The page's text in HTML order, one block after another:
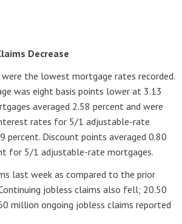
Decrease
the lowest mortgage rates recorded.
was eight basis points lower at 3.13
averaged 2.58 percent and were
rates for 5/1 adjustable-rate
percent. Discount points averaged 0.80
for 5/1 adjustable-rate mortgages.
last week as compared to the prior
jobless claims also fell; 20.50
million ongoing jobless claims reported